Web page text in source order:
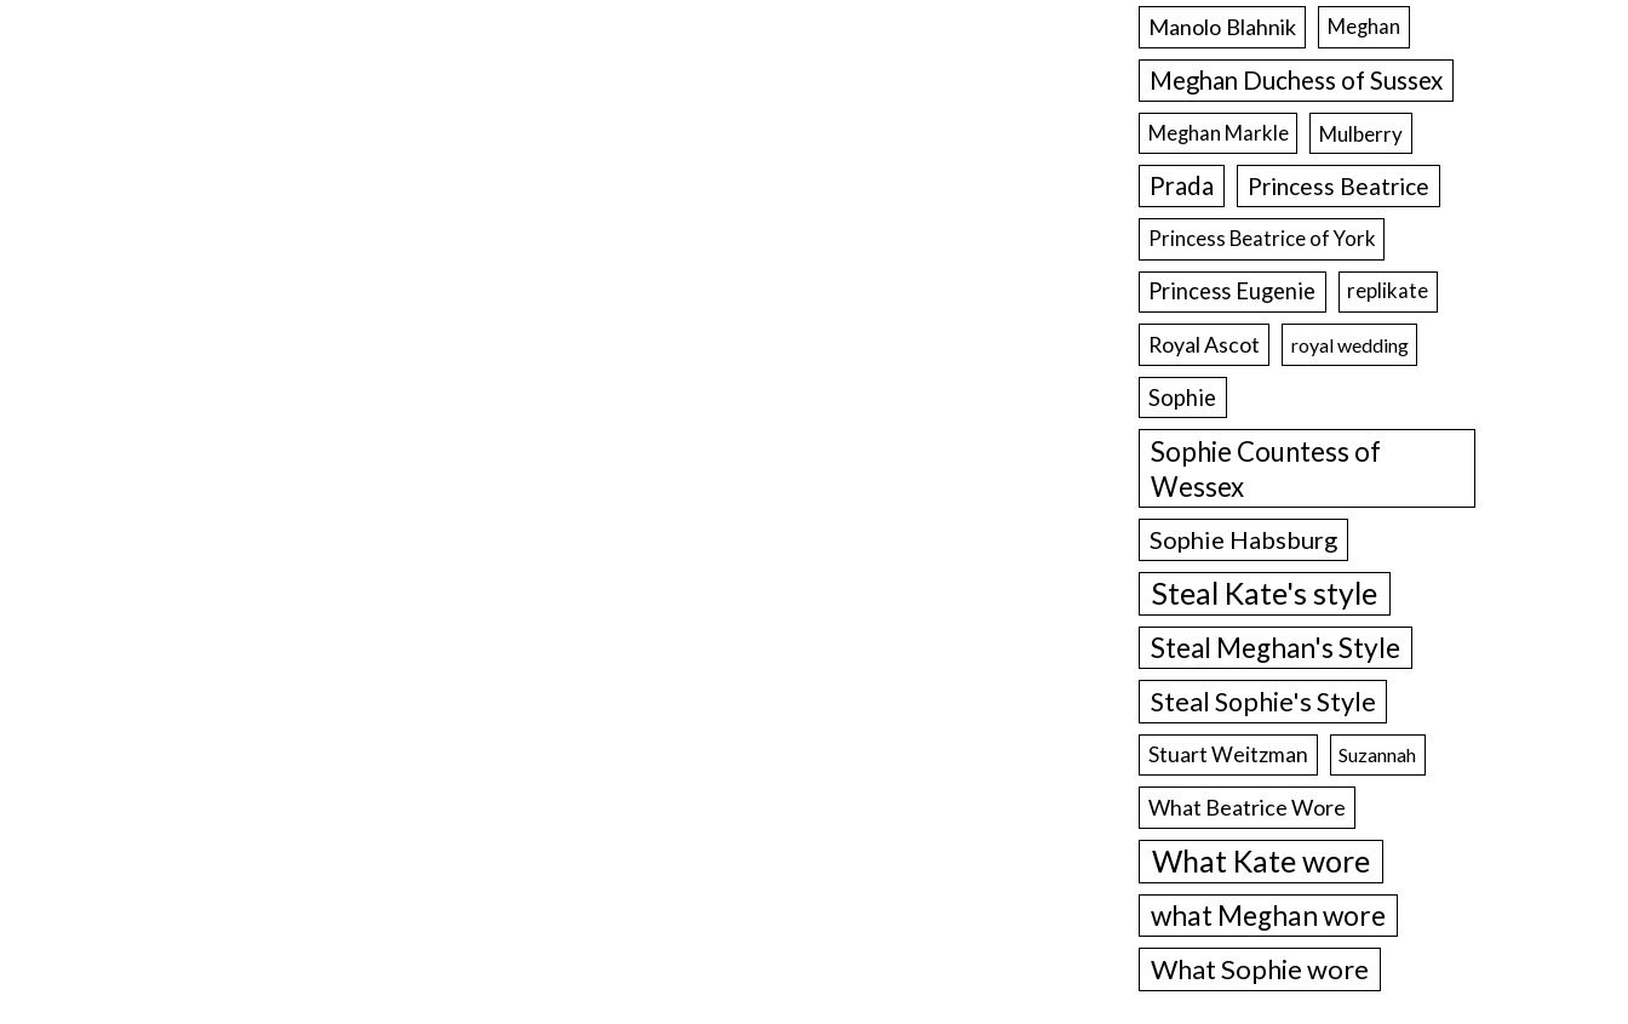
Manolo Blahnik Meghan
Meghan Duchess of Sussex
Meghan Markle Mulberry
Prada Princess Beatrice
Princess Beatrice of York
Princess Eugenie replikate
Royal Ascot royal wedding
Sophie
Sophie Countess of
Wessex
Sophie Habsburg
Steal Kate's style
Steal Meghan's Style
Steal Sophie's Style
Stuart Weitzman Suzannah
What Beatrice Wore
What Kate wore
what Meghan wore
What Sophie wore